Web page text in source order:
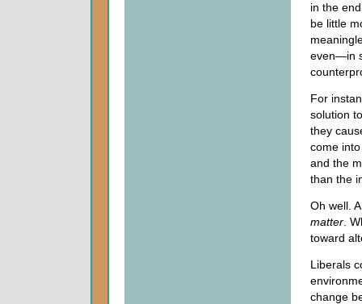
in the
be little
even—in
For
solution
they
come
and the
than the
Oh well.
matter .
toward
Liberals
change